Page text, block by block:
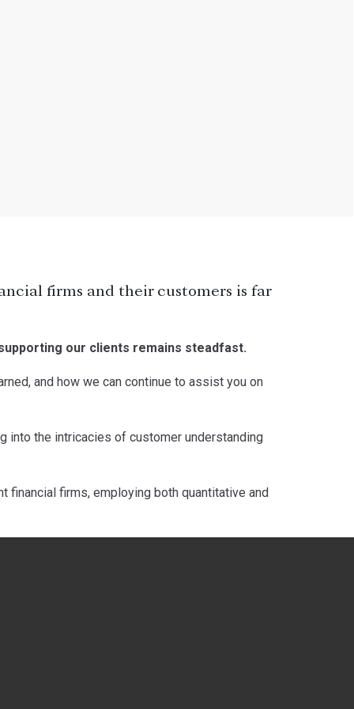
firms and their customers is far
our clients remains steadfast.
and how we can continue to assist you on
into the intricacies of customer understanding
financial firms, employing both quantitative and